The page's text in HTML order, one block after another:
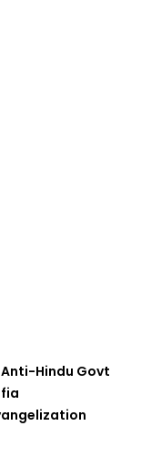
Anti-Hindu Govt